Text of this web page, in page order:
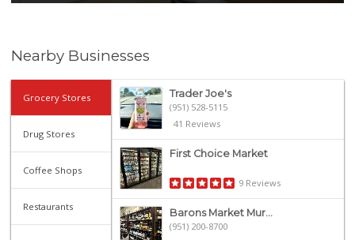
Nearby Businesses
Grocery Stores
Drug Stores
Coffee Shops
Restaurants
Trader Joe's
(951) 528-5115
41 Reviews
First Choice Market
9 Reviews
Barons Market Mur...
(951) 200-8700